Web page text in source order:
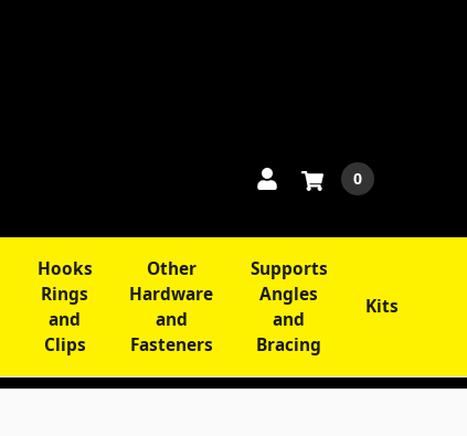
0
Hooks
Rings
and
Clips
Other
Hardware
and
Fasteners
Supports
Angles
and
Bracing
Kits